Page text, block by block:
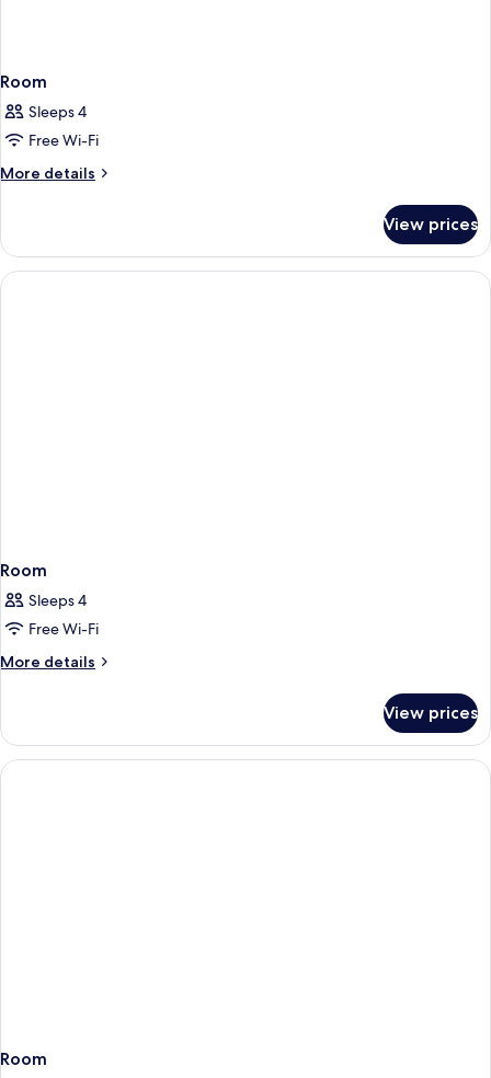
Room
Sleeps 4
Free Wi-Fi
More details
More
View prices
Room
Sleeps 4
Free Wi-Fi
More details
More
View prices
Room